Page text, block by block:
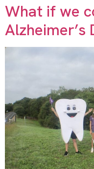
What if we
Alzheimer’s